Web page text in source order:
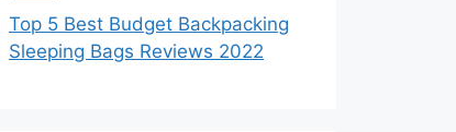
Top 5 Best Budget Backpacking
Sleeping Bags Reviews 2022